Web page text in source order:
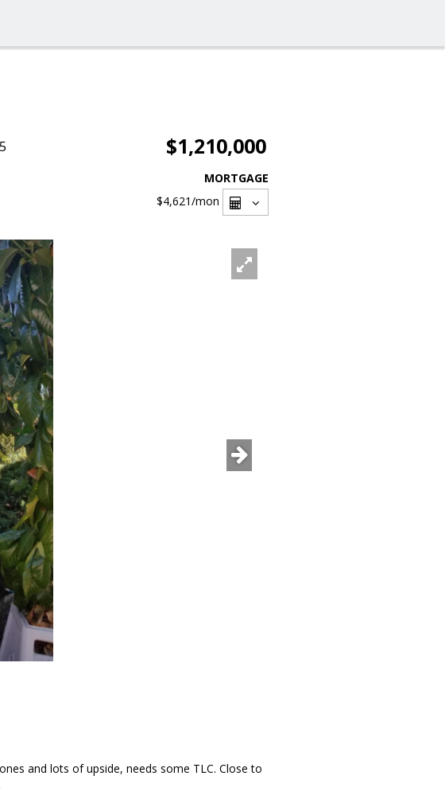
$1,210,000
MORTGAGE
$4,621/mon
and lots of upside, needs some TLC. Close to